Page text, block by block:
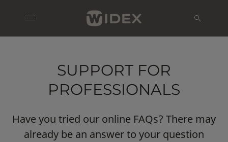
SUPPORT FOR
PROFESSIONALS
Have you tried our online FAQs? There may
already be an answer to your question